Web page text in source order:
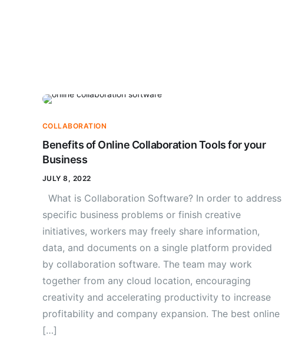
COLLABORATION
Benefits of Online Collaboration Tools for your
Business
JULY 8, 2022
What is Collaboration Software? In order to address
specific business problems or finish creative
initiatives, workers may freely share information,
data, and documents on a single platform provided
by collaboration software. The team may work
together from any cloud location, encouraging
creativity and accelerating productivity to increase
profitability and company expansion. The best online
[…]